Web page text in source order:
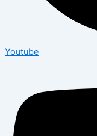
Youtube